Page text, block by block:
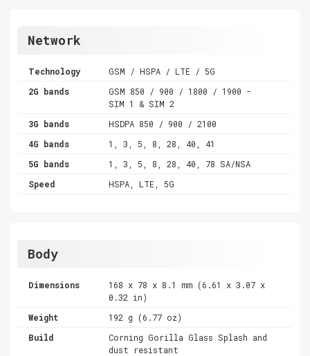
Network
Technology
GSM / HSPA / LTE / 5G
2G bands
GSM 850 / 900 / 1800 / 1900 -
SIM 1 & SIM 2
3G bands
HSDPA 850 / 900 / 2100
4G bands
1, 3, 5, 8, 28, 40, 41
5G bands
1, 3, 5, 8, 28, 40, 78 SA/NSA
Speed
HSPA, LTE, 5G
Body
Dimensions
168 x 78 x 8.1 mm (6.61 x 3.07 x
0.32 in)
Weight
192 g (6.77 oz)
Build
Corning Gorilla Glass Splash and
dust resistant